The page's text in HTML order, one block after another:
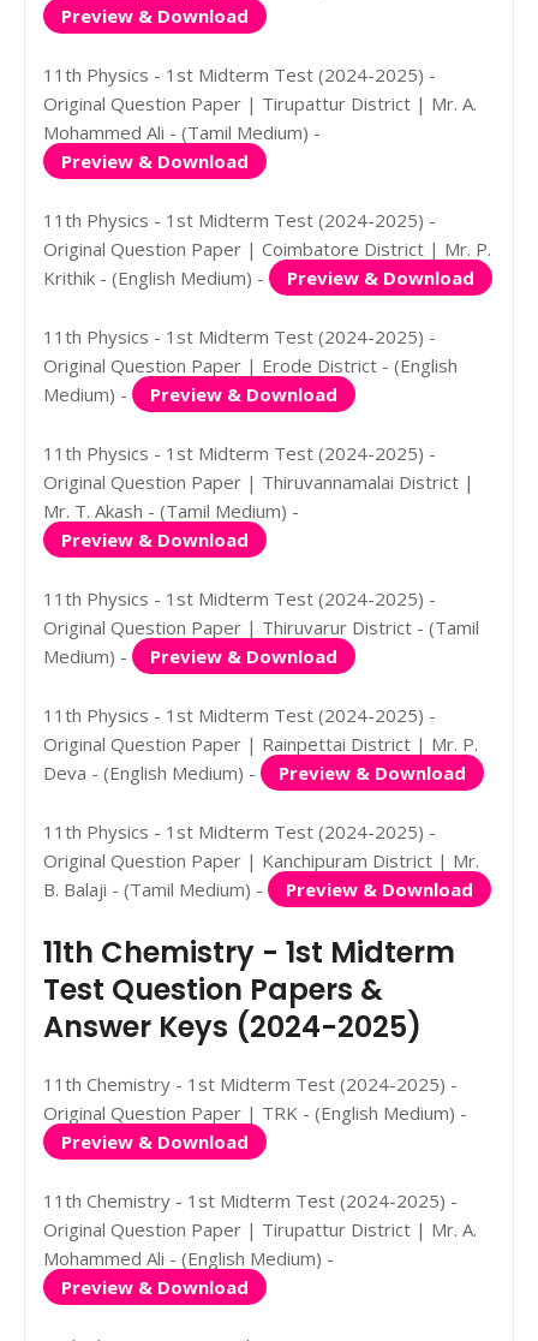
Preview & Download
11th Physics - 1st Midterm Test (2024-2025) -
Original Question Paper | Tirupattur District | Mr. A.
Mohammed Ali - (Tamil Medium) -
Preview & Download
11th Physics - 1st Midterm Test (2024-2025) -
Original Question Paper | Coimbatore District | Mr. P.
Krithik - (English Medium) -
Preview & Download
11th Physics - 1st Midterm Test (2024-2025) -
Original Question Paper | Erode District - (English
Medium) -
Preview & Download
11th Physics - 1st Midterm Test (2024-2025) -
Original Question Paper | Thiruvannamalai District |
Mr. T. Akash - (Tamil Medium) -
Preview & Download
11th Physics - 1st Midterm Test (2024-2025) -
Original Question Paper | Thiruvarur District - (Tamil
Medium) -
Preview & Download
11th Physics - 1st Midterm Test (2024-2025) -
Original Question Paper | Rainpettai District | Mr. P.
Deva - (English Medium) -
Preview & Download
11th Physics - 1st Midterm Test (2024-2025) -
Original Question Paper | Kanchipuram District | Mr.
B. Balaji - (Tamil Medium) -
Preview & Download
11th Chemistry - 1st Midterm
Test Question Papers &
Answer Keys (2024-2025)
11th Chemistry - 1st Midterm Test (2024-2025) -
Original Question Paper | TRK - (English Medium) -
Preview & Download
11th Chemistry - 1st Midterm Test (2024-2025) -
Original Question Paper | Tirupattur District | Mr. A.
Mohammed Ali - (English Medium) -
Preview & Download